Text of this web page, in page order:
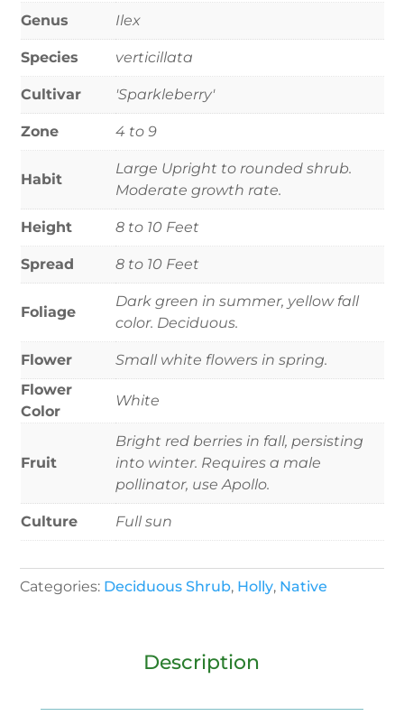
Genus Ilex
Species verticillata
Cultivar 'Sparkleberry'
Zone 4 to 9
Habit
Large Upright to rounded shrub.
Moderate growth rate.
Height 8 to 10 Feet
Spread 8 to 10 Feet
Foliage
Dark green in summer, yellow fall
color. Deciduous.
Flower
Small white flowers in spring.
Flower
Color
White
Fruit
Bright red berries in fall, persisting
into winter. Requires a male
pollinator, use Apollo.
Culture Full sun
Categories: Deciduous Shrub, Holly, Native
Description